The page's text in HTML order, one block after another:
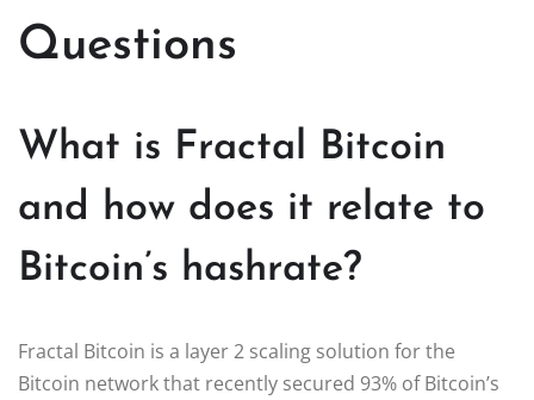
Questions
What is Fractal Bitcoin
and how does it relate to
Bitcoin’s hashrate?
Fractal Bitcoin is a layer 2 scaling solution for the
Bitcoin network that recently secured 93% of Bitcoin’s